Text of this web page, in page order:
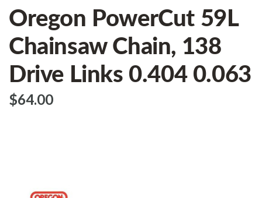
Oregon PowerCut 59L
Chainsaw Chain, 138
Drive Links 0.404 0.063
$‌64.00